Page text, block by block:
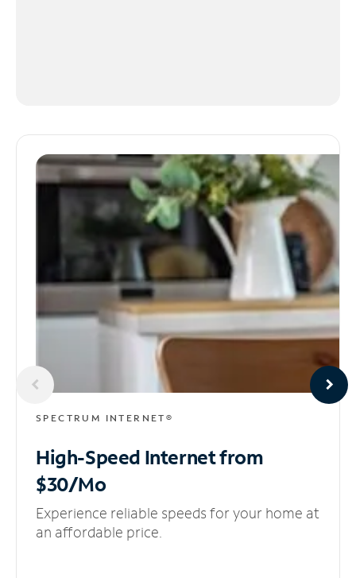
SPECTRUM INTERNET®
High-Speed Internetfrom
$30/Mo
Experience reliable speeds for your home at
an affordable price.